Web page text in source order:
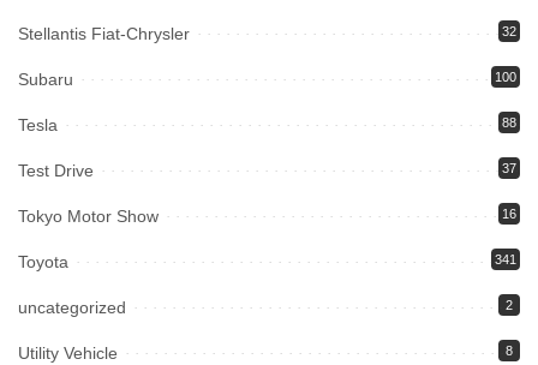
Stellantis Fiat-Chrysler 32
Subaru 100
Tesla 88
Test Drive 37
Tokyo Motor Show 16
Toyota 341
uncategorized 2
Utility Vehicle 8